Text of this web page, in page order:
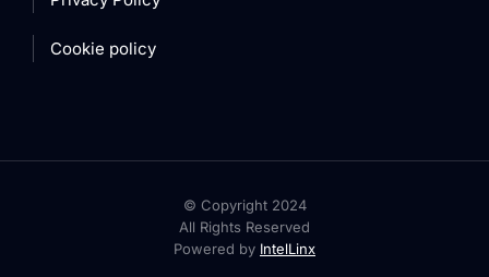
Cookie policy
© Copyright 2024
All Rights Reserved
Powered by IntelLinx